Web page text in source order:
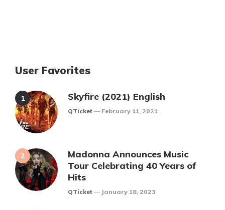
User Favorites
Skyfire (2021) English
Posted
QTicket February 11, 2021
Madonna Announces Music
Tour Celebrating 40 Years of
Hits
Posted
QTicket January 18, 2023